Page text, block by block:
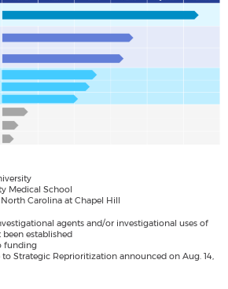
Medical School
Carolina at Chapel Hill
agents and/or investigational uses of
established
funding
Strategic Reprioritization announced on Aug. 14,